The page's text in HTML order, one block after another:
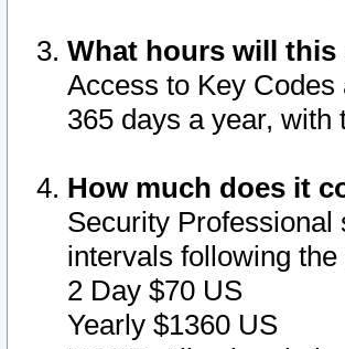
What hours will this
Access to Key
365 days a year,
How much does it
Security
intervals following
2 Day $70 US
Yearly $1360 US